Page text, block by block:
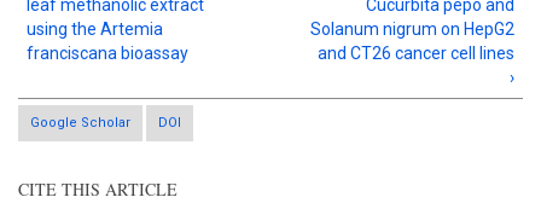
leaf methanolic extract
using the Artemia
franciscana bioassay
Cucurbita pepo and
Solanum nigrum on HepG2
and CT26 cancer cell lines
›
Google Scholar DOI
CITE THIS ARTICLE